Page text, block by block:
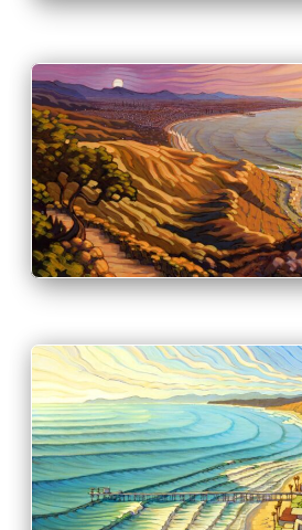
PRINT & PURCHASE OPTIONS
INFO
PRINT & PURCHASE OPTIONS